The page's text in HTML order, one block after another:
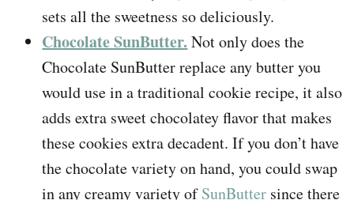
sets all the sweetness so deliciously.
Chocolate SunButter. Not only does the
Chocolate SunButter replace any butter you
would use in a traditional cookie recipe, it also
adds extra sweet chocolatey flavor that makes
these cookies extra decadent. If you don’t have
the chocolate variety on hand, you could swap
in any creamy variety ofSunButter since there